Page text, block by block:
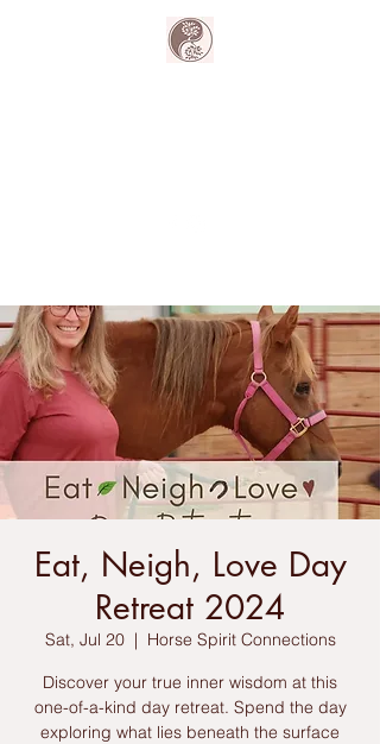
Eat, Neigh, Love Day
Retreat 2024
Sat, Jul 20
  |
Horse Spirit Connections
Discover your true inner wisdom at this
one-of-a-kind day retreat. Spend the day
exploring what lies beneath the surface